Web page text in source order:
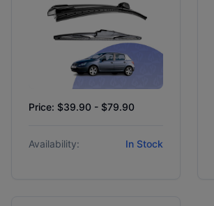
Price: $39.90 - $79.90
Availability: In Stock